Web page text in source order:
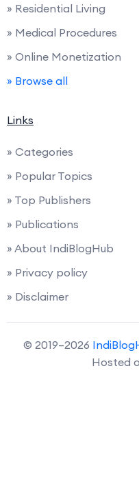
» Residential Living
» Medical Procedures
» Online Monetization
» Browse all
Links
» Categories
» Popular Topics
» Top Publishers
» Publications
» About IndiBlogHub
» Privacy policy
» Disclaimer
© 2019–2026
Hosted